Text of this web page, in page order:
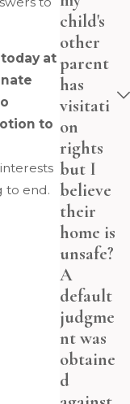
at
to
to end.
child's
other
parent
has
visitati
on
rights
but I
believe
their
home is
unsafe?
A
default
judgme
nt was
obtaine
d